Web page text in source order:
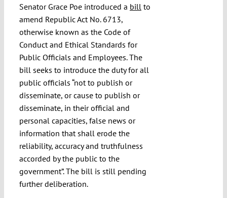
Senator Grace Poe introduced a billto
amend Republic Act No. 6713,
otherwise known as the Code of
Conduct and Ethical Standards for
Public Officials and Employees. The
bill seeks to introduce the duty for all
public officials “not to publish or
disseminate, or cause to publish or
disseminate, in their official and
personal capacities, false news or
information that shall erode the
reliability, accuracy and truthfulness
accorded by the public to the
government”. The bill is still pending
further deliberation.